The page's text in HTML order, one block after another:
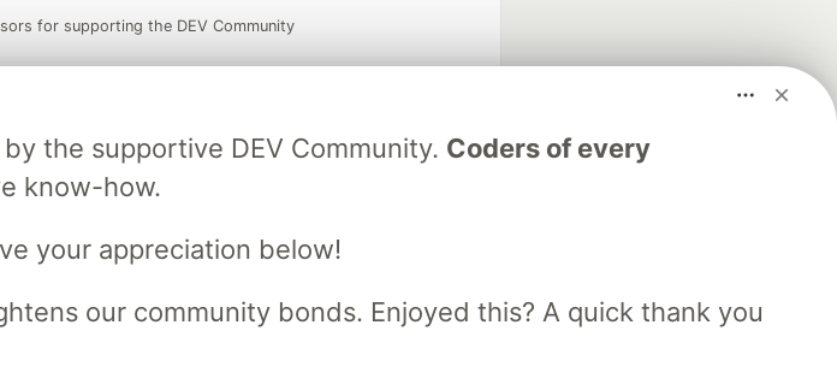
the supportive DEV Community. Coders of every
know-how.
your appreciation below!
our community bonds. Enjoyed this? A quick thank you
for supporting the DEV Community
official database
of DEV
development and manage your software career
DEV About
Free Postgres Database